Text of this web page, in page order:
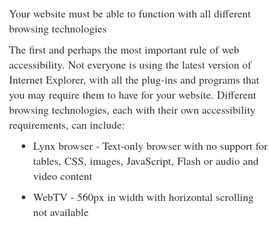
Your website must be able to function with all different
browsing technologies
The first and perhaps the most important rule of web
accessibility. Not everyone is using the latest version of
Internet Explorer, with all the plug-ins and programs that
you may require them to have for your website. Different
browsing technologies, each with their own accessibility
requirements, can include:
Lynx browser - Text-only browser with no support for
tables, CSS, images, JavaScript, Flash or audio and
video content
WebTV - 560px in width with horizontal scrolling
not available